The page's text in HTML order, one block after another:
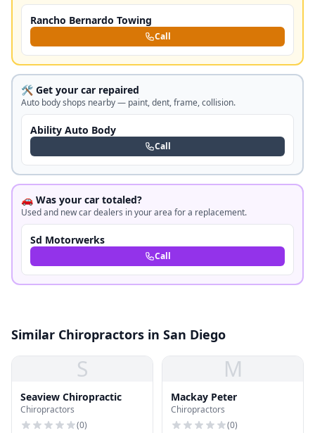
Rancho Bernardo Towing
Call
🛠️ Get your car repaired
Auto body shops nearby — paint, dent, frame, collision.
Ability Auto Body
Call
🚗 Was your car totaled?
Used and new car dealers in your area for a replacement.
Sd Motorwerks
Call
Similar Chiropractors in San Diego
S
Seaview Chiropractic
Chiropractors
(0)
M
Mackay Peter
Chiropractors
(0)